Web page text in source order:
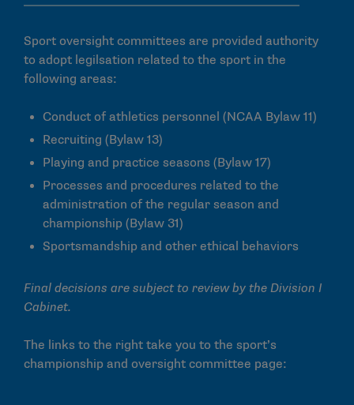
Sport oversight committees are provided authority
to adopt legilsation related to the sport in the
following areas:
Conduct of athletics personnel (NCAA Bylaw 11)
Recruiting (Bylaw 13)
Playing and practice seasons (Bylaw 17)
Processes and procedures related to the
administration of the regular season and
championship (Bylaw 31)
Sportsmandship and other ethical behaviors
Final decisions are subject to review by the Division I
Cabinet.
The links to the right take you to the sport’s
championship and oversight committee page: